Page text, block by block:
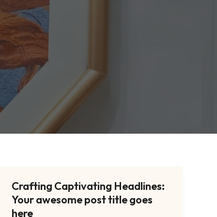
Crafting Captivating Headlines:
Your awesome post title goes
here
Crafting
Captivating
Headlines: